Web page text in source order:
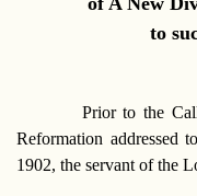
to
Prior to the
Reformation addressed
1902, the servant of the